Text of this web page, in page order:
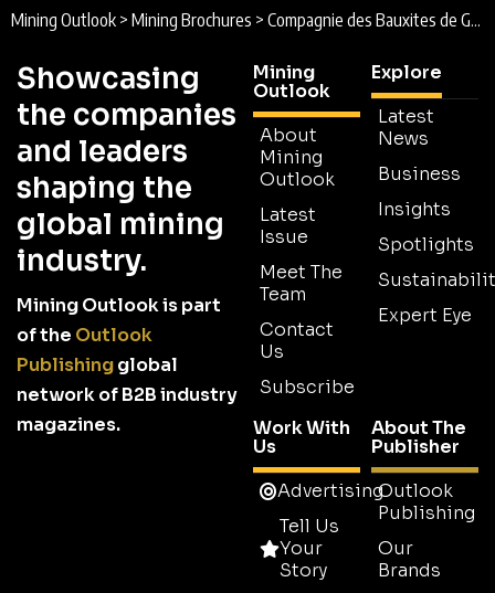
Mining Outlook > Mining Brochures > Compagnie des Bauxites de Guinée (CBG) Brochure
Showcasing
the companies
and leaders
shaping the
global mining
industry.
Mining Outlook is part
of the Outlook
Publishingglobal
network of B2B industry
magazines.
Mining
Outlook
About
Mining
Outlook
Latest
Issue
Meet The
Team
Contact
Us
Subscribe
Explore
Latest
News
Business
Insights
Spotlights
Expert Eye
Work With
Us
Advertising
Tell Us
Your
Story
About The
Publisher
Outlook
Publishing
Our
Brands